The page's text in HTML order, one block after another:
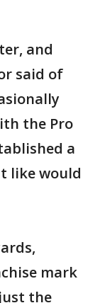
and
said of
the Pro
a
like would
mark
the